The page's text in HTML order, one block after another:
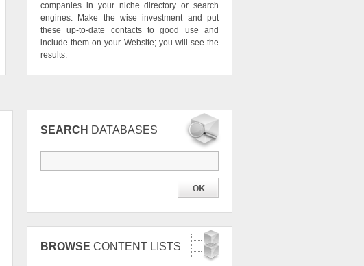
companies in your niche directory or search
engines. Make the wise investment and put
these up-to-date contacts to good use and
include them on your Website; you will see the
results.
SEARCH DATABASES
BROWSE CONTENT LISTS